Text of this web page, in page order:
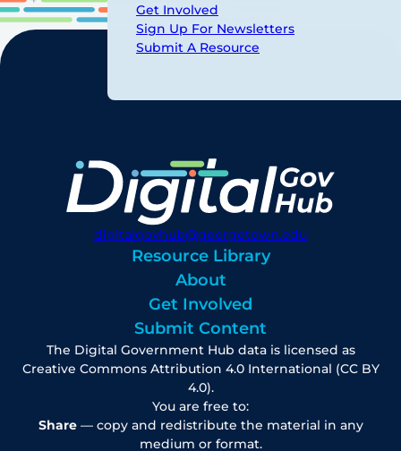
Get Involved
Sign Up For Newsletters
Submit A Resource
digitalgovhub@georgetown.edu
Resource Library
About
Get Involved
Submit Content
The Digital Government Hub data is licensed as
Creative Commons Attribution 4.0 International (CC BY
4.0).
You are free to:
Share— copy and redistribute the material in any
medium or format.